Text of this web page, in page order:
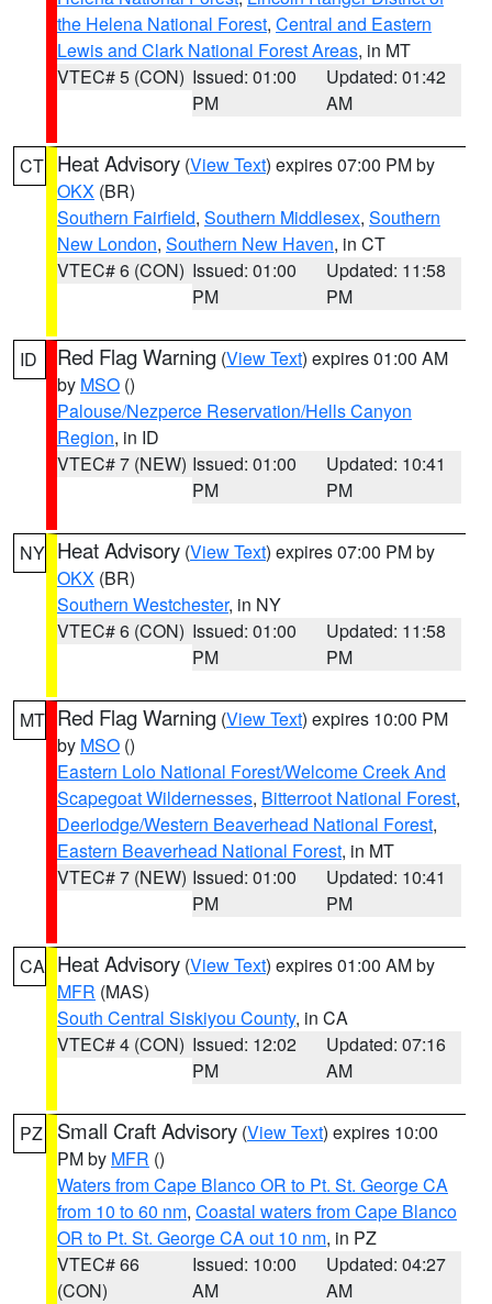
the Helena National Forest, Central and Eastern
Lewis and Clark National Forest Areas, in MT
VTEC# 5 (CON) Issued: 01:00
PM
Updated: 01:42
AM
CT Heat Advisory (View Text) expires 07:00 PM by
OKX (BR)
Southern Fairfield, Southern Middlesex, Southern
New London, Southern New Haven, in CT
VTEC# 6 (CON) Issued: 01:00
PM
Updated: 11:58
PM
ID Red Flag Warning (View Text) expires 01:00 AM
by MSO ()
Palouse/Nezperce Reservation/Hells Canyon
Region, in ID
VTEC# 7 (NEW) Issued: 01:00
PM
Updated: 10:41
PM
NY Heat Advisory (View Text) expires 07:00 PM by
OKX (BR)
Southern Westchester, in NY
VTEC# 6 (CON) Issued: 01:00
PM
Updated: 11:58
PM
MT Red Flag Warning (View Text) expires 10:00 PM
by MSO ()
Eastern Lolo National Forest/Welcome Creek And
Scapegoat Wildernesses, Bitterroot National Forest,
Deerlodge/Western Beaverhead National Forest,
Eastern Beaverhead National Forest, in MT
VTEC# 7 (NEW) Issued: 01:00
PM
Updated: 10:41
PM
CA Heat Advisory (View Text) expires 01:00 AM by
MFR (MAS)
South Central Siskiyou County, in CA
VTEC# 4 (CON) Issued: 12:02
PM
Updated: 07:16
AM
PZ Small Craft Advisory (View Text) expires 10:00
PM by MFR ()
Waters from Cape Blanco OR to Pt. St. George CA
from 10 to 60 nm, Coastal waters from Cape Blanco
OR to Pt. St. George CA out 10 nm, in PZ
VTEC# 66
(CON)
Issued: 10:00
AM
Updated: 04:27
AM